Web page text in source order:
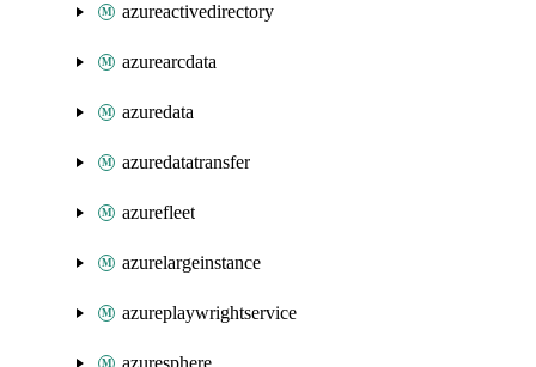
azureactivedirectory
azurearcdata
azuredata
azuredatatransfer
azurefleet
azurelargeinstance
azureplaywrightservice
azuresphere